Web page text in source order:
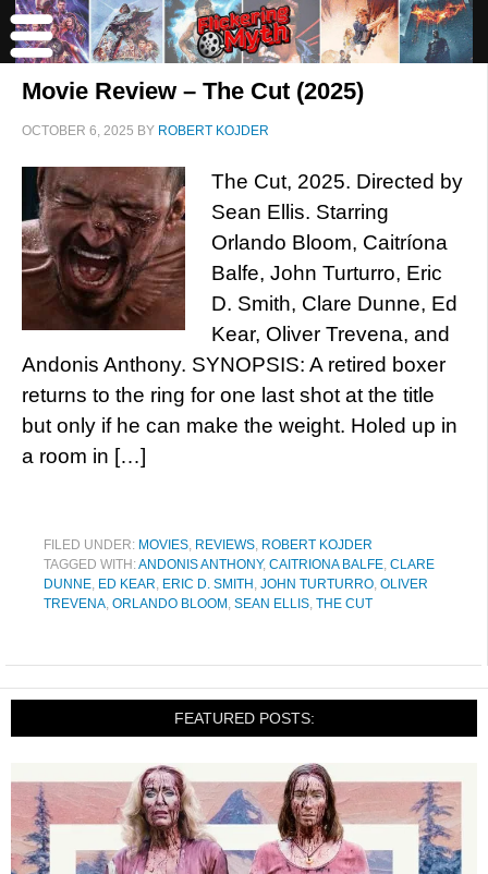
Movie Review – The Cut (2025)
OCTOBER 6, 2025 BY ROBERT KOJDER
The Cut, 2025. Directed by
Sean Ellis. Starring
Orlando Bloom, Caitríona
Balfe, John Turturro, Eric
D. Smith, Clare Dunne, Ed
Kear, Oliver Trevena, and
Andonis Anthony. SYNOPSIS: A retired boxer
returns to the ring for one last shot at the title
but only if he can make the weight. Holed up in
a room in […]
FILED UNDER: MOVIES, REVIEWS, ROBERT KOJDER
TAGGED WITH:ANDONIS ANTHONY, CAITRIONA BALFE, CLARE
DUNNE, ED KEAR, ERIC D. SMITH , JOHN TURTURRO, OLIVER
TREVENA, ORLANDO BLOOM , SEAN ELLIS, THE CUT
FEATURED POSTS: